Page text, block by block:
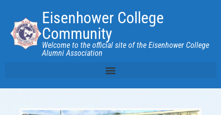
Eisenhower College
Community
Welcome to the official site of the Eisenhower College
Alumni Association